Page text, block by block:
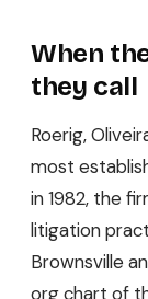
When
they call
Roerig,
most
in 1982, the
litigation
Brownsville
org chart of